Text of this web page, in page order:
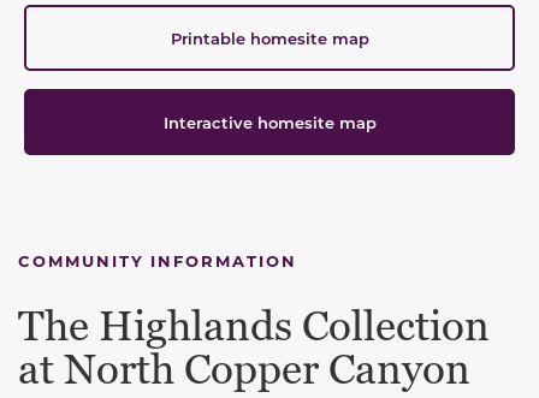
Printable homesite map
Interactive homesite map
COMMUNITY INFORMATION
The Highlands Collection
at North Copper Canyon